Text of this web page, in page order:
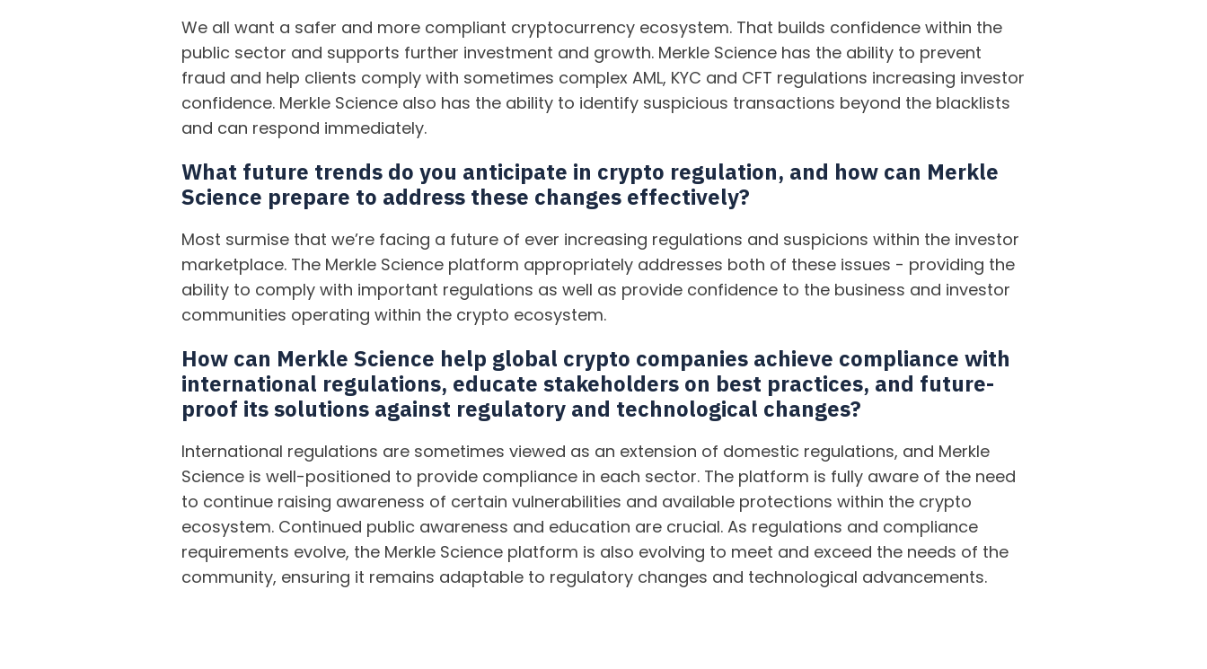
We all want a safer and more compliant cryptocurrency ecosystem. That builds confidence within the
public sector and supports further investment and growth. Merkle Science has the ability to prevent
fraud and help clients comply with sometimes complex AML, KYC and CFT regulations increasing investor
confidence. Merkle Science also has the ability to identify suspicious transactions beyond the blacklists
and can respond immediately.
What future trends do you anticipate in crypto regulation, and how can Merkle
Science prepare to address these changes effectively?
Most surmise that we’re facing a future of ever increasing regulations and suspicions within the investor
marketplace. The Merkle Science platform appropriately addresses both of these issues - providing the
ability to comply with important regulations as well as provide confidence to the business and investor
communities operating within the crypto ecosystem.
How can Merkle Science help global crypto companies achieve compliance with
international regulations, educate stakeholders on best practices, and future-
proof its solutions against regulatory and technological changes?
International regulations are sometimes viewed as an extension of domestic regulations, and Merkle
Science is well-positioned to provide compliance in each sector. The platform is fully aware of the need
to continue raising awareness of certain vulnerabilities and available protections within the crypto
ecosystem. Continued public awareness and education are crucial. As regulations and compliance
requirements evolve, the Merkle Science platform is also evolving to meet and exceed the needs of the
community, ensuring it remains adaptable to regulatory changes and technological advancements.